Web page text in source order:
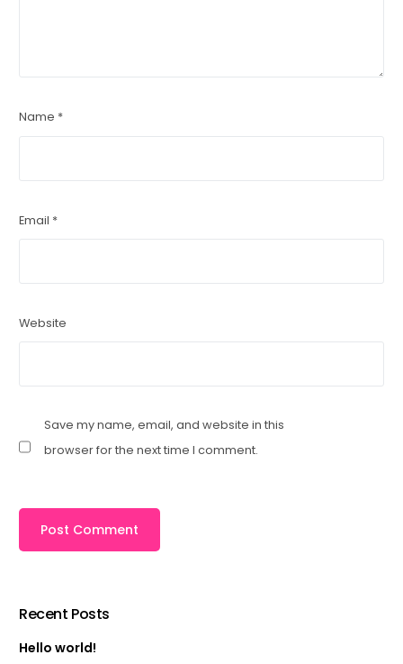
Name *
Email *
Website
Save my name, email, and website in this
browser for the next time I comment.
Recent Posts
Hello world!